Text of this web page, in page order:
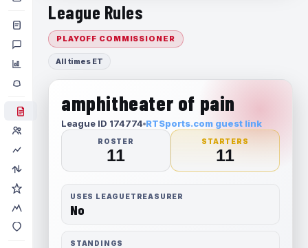
League Rules
PLAYOFF COMMISSIONER
All times ET
amphitheater of pain
League ID 174774 RTSports.com guest link
ROSTER
11
STARTERS
11
USES LEAGUETREASURER
No
STANDINGS